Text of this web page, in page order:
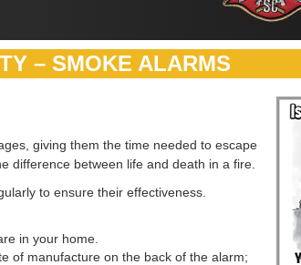
– SMOKE ALARMS
giving them the time needed to escape
difference between life and death in a fire.
to ensure their effectiveness.
in your home.
of manufacture on the back of the alarm;